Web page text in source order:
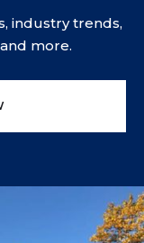
industry trends,
more.